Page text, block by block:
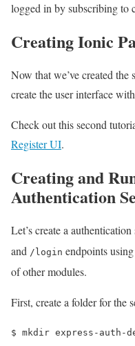
logged in by subscribing to
Creating Ionic
Now that we’ve created the
create the user interface
Check out this second
Register UI.
Creating and
Authentication
Let’s create a
and /login endpoints
of other modules.
First, create a folder for the
$ mkdir express-auth-